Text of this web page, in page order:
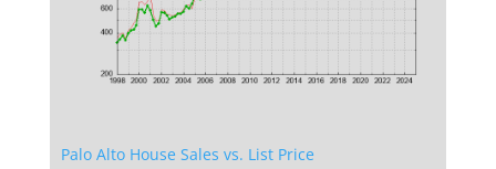
Palo Alto House Sales vs. List Price